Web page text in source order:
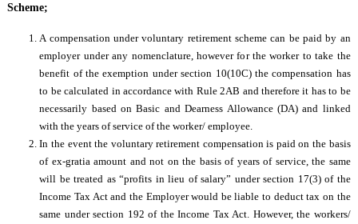
Scheme;
A compensation under voluntary retirement scheme can be paid by an
employer under any nomenclature, however for the worker to take the
benefit of the exemption under section 10(10C) the compensation has
to be calculated in accordance with Rule 2AB and therefore it has to be
necessarily based on Basic and Dearness Allowance (DA) and linked
with the years of service of the worker/ employee.
In the event the voluntary retirement compensation is paid on the basis
of ex-gratia amount and not on the basis of years of service, the same
will be treated as “profits in lieu of salary” under section 17(3) of the
Income Tax Act and the Employer would be liable to deduct tax on the
same under section 192 of the Income Tax Act. However, the workers/